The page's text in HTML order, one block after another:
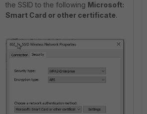
the SSID to the following Microsoft:
Smart Card or other certificate.